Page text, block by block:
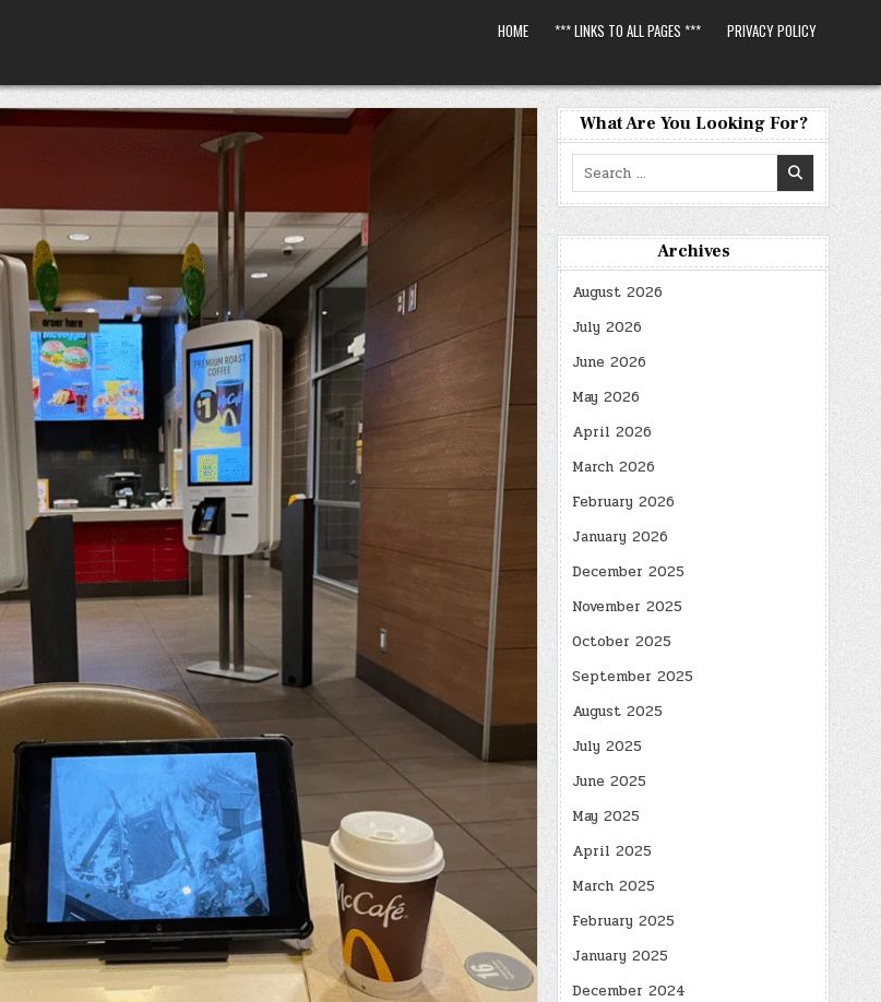
HOME *** LINKS TO ALL PAGES *** PRIVACY POLICY
What Are You Looking For?
Search
for:
Archives
August 2026
July 2026
June 2026
May 2026
April 2026
March 2026
February 2026
January 2026
December 2025
November 2025
October 2025
September 2025
August 2025
July 2025
June 2025
May 2025
April 2025
March 2025
February 2025
January 2025
December 2024